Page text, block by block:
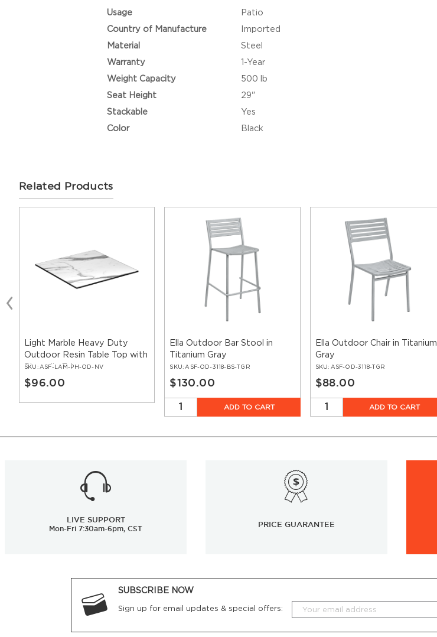
Usage
Patio
Country of Manufacture
Imported
Material
Steel
Warranty
1-Year
Weight Capacity
500 lb
Seat Height
29"
Stackable
Yes
Color
Black
Related Products
Light Marble Heavy Duty
Outdoor Resin Table Top with
Phenolic Edge
SKU: ASF-LAM-PH-OD-NV
$96.00
Ella Outdoor Bar Stool in
Titanium Gray
SKU: ASF-OD-3118-BS-TGR
$130.00
ADD TO CART
Ella Outdoor Chair in Titanium
Gray
SKU: ASF-OD-3118-TGR
$88.00
ADD TO CART
LIVE SUPPORT
Mon-Fri 7:30am-6pm, CST
PRICE GUARANTEE
SUBSCRIBE NOW
Sign up for email updates & special offers: